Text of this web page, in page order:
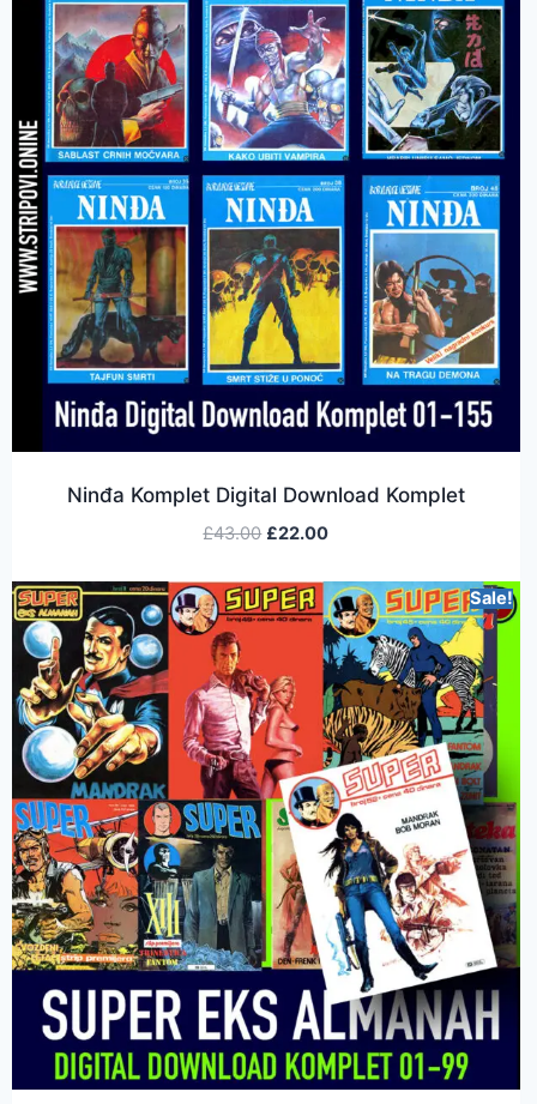
Ninđa Komplet Digital Download Komplet
£43.00 £22.00
Sale!